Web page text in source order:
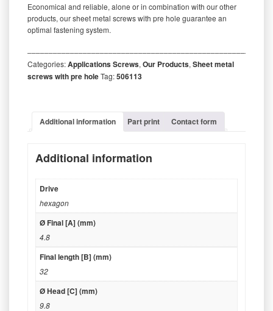
Economical and reliable, alone or in combination with our other
products, our sheet metal screws with pre hole guarantee an
optimal fastening system.
Categories:Applications Screws, Our Products, Sheet metal
screws with pre holeTag:506113
Additional information Part print Contact form
Additional information
Drive
hexagon
Ø Final [A] (mm)
4.8
Final length [B] (mm)
32
Ø Head [C] (mm)
9.8